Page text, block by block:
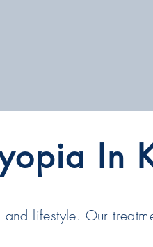
In
lifestyle. Our